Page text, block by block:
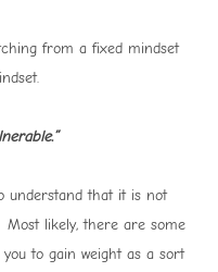
from a fixed mindset
understand that it is not
Most likely, there are some
to gain weight as a sort